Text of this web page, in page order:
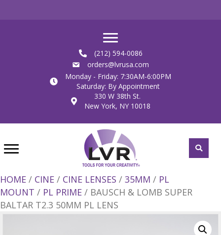
(212) 594-0086
orders@lvrusa.com
Monday - Friday: 7:30AM-6:00PM
Saturday: By Appointment
330 W 38th St.
New York, NY 10018
HOME / CINE / CINE LENSES / 35MM / PL
MOUNT / PL PRIME / BAUSCH & LOMB SUPER
BALTAR T2.3 50MM PL LENS